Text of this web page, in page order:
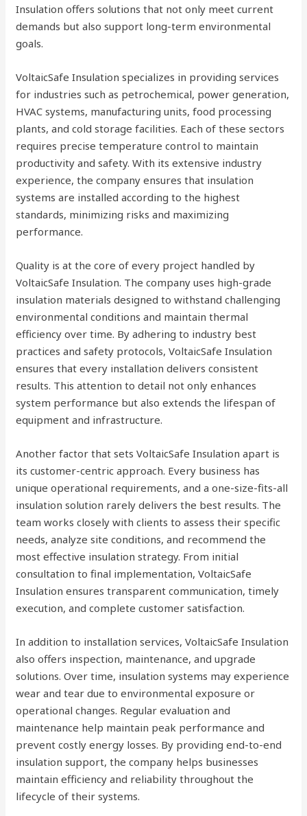
Insulation offers solutions that not only meet current
demands but also support long-term environmental
goals.
VoltaicSafe Insulation specializes in providing services
for industries such as petrochemical, power generation,
HVAC systems, manufacturing units, food processing
plants, and cold storage facilities. Each of these sectors
requires precise temperature control to maintain
productivity and safety. With its extensive industry
experience, the company ensures that insulation
systems are installed according to the highest
standards, minimizing risks and maximizing
performance.
Quality is at the core of every project handled by
VoltaicSafe Insulation. The company uses high-grade
insulation materials designed to withstand challenging
environmental conditions and maintain thermal
efficiency over time. By adhering to industry best
practices and safety protocols, VoltaicSafe Insulation
ensures that every installation delivers consistent
results. This attention to detail not only enhances
system performance but also extends the lifespan of
equipment and infrastructure.
Another factor that sets VoltaicSafe Insulation apart is
its customer-centric approach. Every business has
unique operational requirements, and a one-size-fits-all
insulation solution rarely delivers the best results. The
team works closely with clients to assess their specific
needs, analyze site conditions, and recommend the
most effective insulation strategy. From initial
consultation to final implementation, VoltaicSafe
Insulation ensures transparent communication, timely
execution, and complete customer satisfaction.
In addition to installation services, VoltaicSafe Insulation
also offers inspection, maintenance, and upgrade
solutions. Over time, insulation systems may experience
wear and tear due to environmental exposure or
operational changes. Regular evaluation and
maintenance help maintain peak performance and
prevent costly energy losses. By providing end-to-end
insulation support, the company helps businesses
maintain efficiency and reliability throughout the
lifecycle of their systems.